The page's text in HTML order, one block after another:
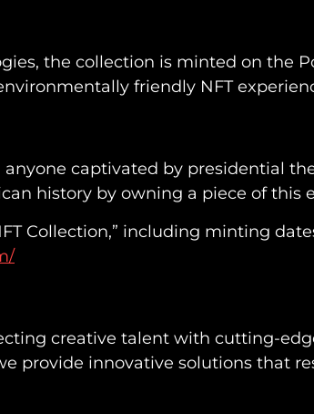
the collection is minted on the
friendly NFT
captivated by presidential
history by owning a piece of this
Collection,” including minting
creative talent with cutting-
innovative solutions that